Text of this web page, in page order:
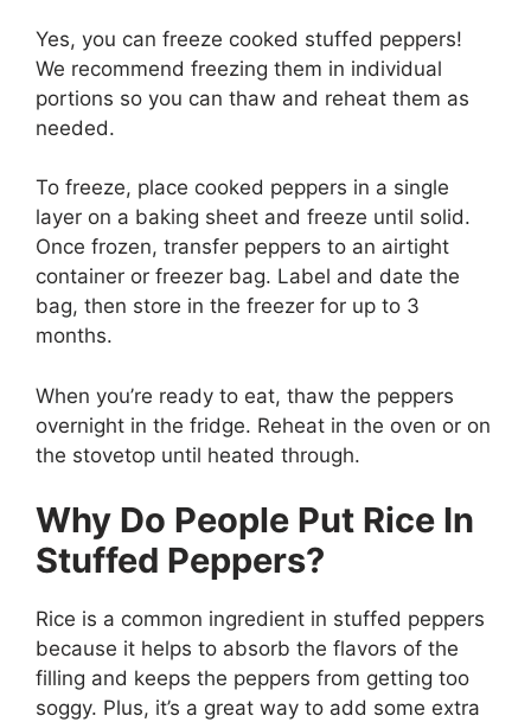
Yes, you can freeze cooked stuffed peppers!
We recommend freezing them in individual
portions so you can thaw and reheat them as
needed.
To freeze, place cooked peppers in a single
layer on a baking sheet and freeze until solid.
Once frozen, transfer peppers to an airtight
container or freezer bag. Label and date the
bag, then store in the freezer for up to 3
months.
When you’re ready to eat, thaw the peppers
overnight in the fridge. Reheat in the oven or on
the stovetop until heated through.
Why Do People Put Rice In
Stuffed Peppers?
Rice is a common ingredient in stuffed peppers
because it helps to absorb the flavors of the
filling and keeps the peppers from getting too
soggy. Plus, it’s a great way to add some extra